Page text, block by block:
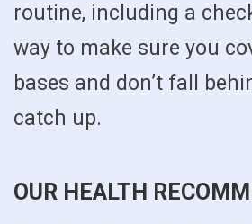
routine, including a
way to make sure you
bases and don’t fall
catch up.
OUR HEALTH